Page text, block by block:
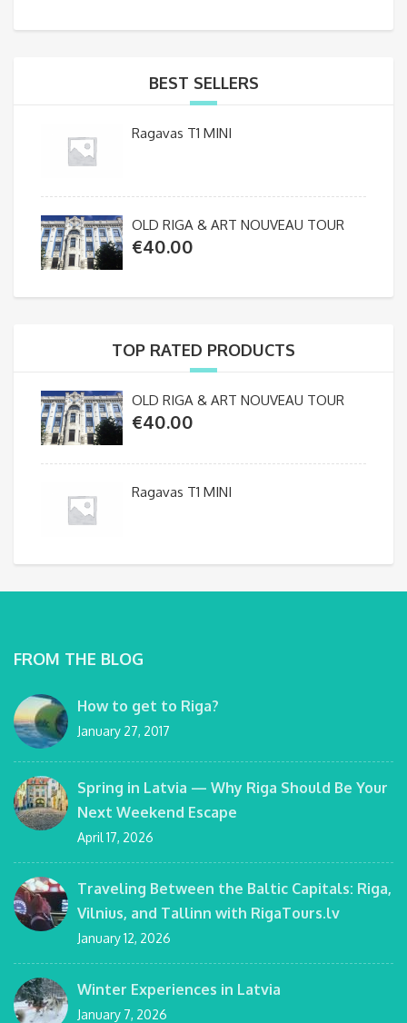
BEST SELLERS
Ragavas T1 MINI
OLD RIGA & ART NOUVEAU TOUR
€40.00
TOP RATED PRODUCTS
OLD RIGA & ART NOUVEAU TOUR
€40.00
Ragavas T1 MINI
FROM THE BLOG
How to get to Riga?
January 27, 2017
Spring in Latvia — Why Riga Should Be Your
Next Weekend Escape
April 17, 2026
Traveling Between the Baltic Capitals: Riga,
Vilnius, and Tallinn with RigaTours.lv
January 12, 2026
Winter Experiences in Latvia
January 7, 2026